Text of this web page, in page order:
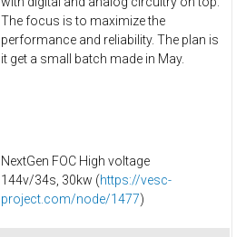
The focus is to maximize the
performance and reliability. The plan is
it get a small batch made in May.
NextGen FOC High voltage
144v/34s, 30kw (https://vesc-
project.com/node/1477)